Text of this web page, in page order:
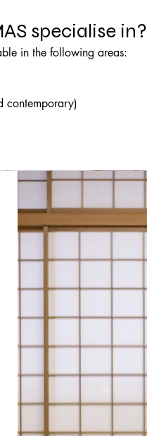
specialise in?
in the following areas:
contemporary)